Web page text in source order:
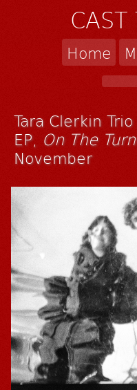
CAST
Home
Tara Clerkin
EP, On The
November